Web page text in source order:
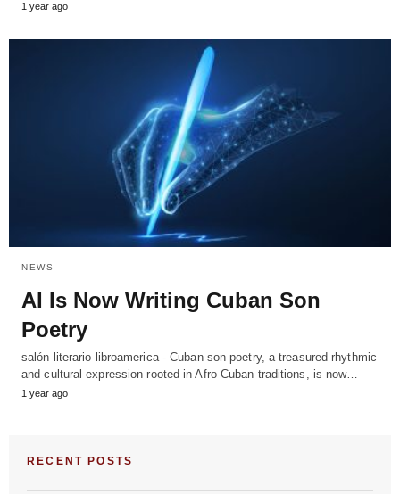
1 year ago
NEWS
AI Is Now Writing Cuban Son
Poetry
salón literario libroamerica - Cuban son poetry, a treasured rhythmic
and cultural expression rooted in Afro Cuban traditions, is now…
1 year ago
RECENT POSTS